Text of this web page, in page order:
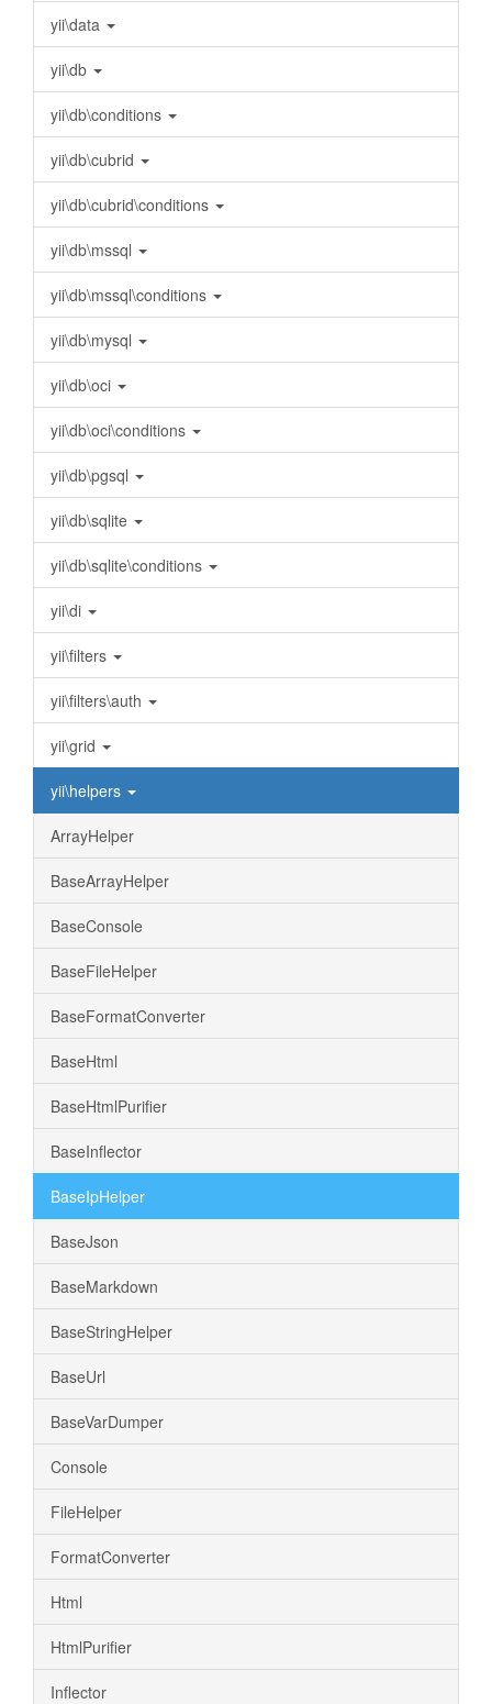
yii\data
yii\db
yii\db\conditions
yii\db\cubrid
yii\db\cubrid\conditions
yii\db\mssql
yii\db\mssql\conditions
yii\db\mysql
yii\db\oci
yii\db\oci\conditions
yii\db\pgsql
yii\db\sqlite
yii\db\sqlite\conditions
yii\di
yii\filters
yii\filters\auth
yii\grid
yii\helpers
ArrayHelper
BaseArrayHelper
BaseConsole
BaseFileHelper
BaseFormatConverter
BaseHtml
BaseHtmlPurifier
BaseInflector
BaseIpHelper
BaseJson
BaseMarkdown
BaseStringHelper
BaseUrl
BaseVarDumper
Console
FileHelper
FormatConverter
Html
HtmlPurifier
Inflector